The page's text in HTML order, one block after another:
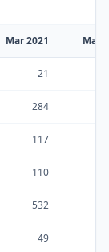
Mar 2021 Mar
21
284
117
110
532
49